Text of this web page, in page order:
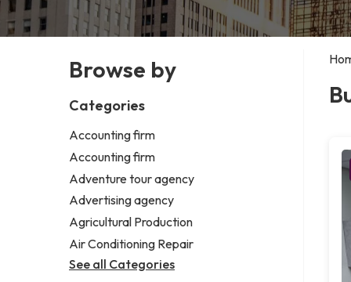
Browse by
Categories
Accounting firm
Accounting firm
Adventure tour agency
Advertising agency
Agricultural Production
Air Conditioning Repair
See all Categories